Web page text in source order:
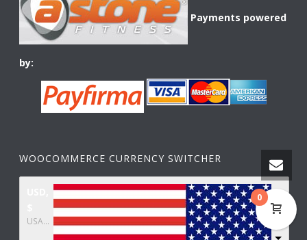
Payments powered
by:
WOOCOMMERCE CURRENCY SWITCHER
USA dollar
0